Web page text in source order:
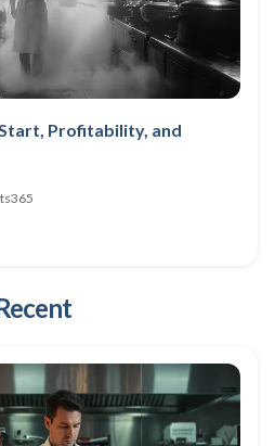
Profitability, and